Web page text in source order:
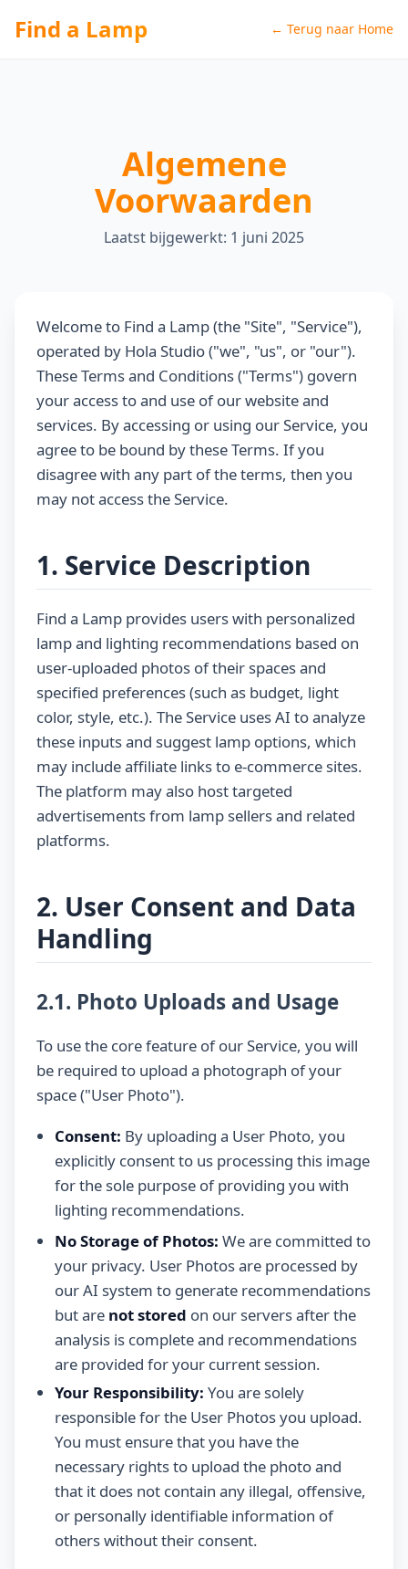
Find a Lamp ← Terug naar Home
Algemene
Voorwaarden
Laatst bijgewerkt: 1 juni 2025
Welcome to Find a Lamp (the "Site", "Service"),
operated by Hola Studio ("we", "us", or "our").
These Terms and Conditions ("Terms") govern
your access to and use of our website and
services. By accessing or using our Service, you
agree to be bound by these Terms. If you
disagree with any part of the terms, then you
may not access the Service.
1. Service Description
Find a Lamp provides users with personalized
lamp and lighting recommendations based on
user-uploaded photos of their spaces and
specified preferences (such as budget, light
color, style, etc.). The Service uses AI to analyze
these inputs and suggest lamp options, which
may include affiliate links to e-commerce sites.
The platform may also host targeted
advertisements from lamp sellers and related
platforms.
2. User Consent and Data
Handling
2.1. Photo Uploads and Usage
To use the core feature of our Service, you will
be required to upload a photograph of your
space ("User Photo").
Consent: By uploading a User Photo, you
explicitly consent to us processing this image
for the sole purpose of providing you with
lighting recommendations.
No Storage of Photos: We are committed to
your privacy. User Photos are processed by
our AI system to generate recommendations
but are not stored on our servers after the
analysis is complete and recommendations
are provided for your current session.
Your Responsibility: You are solely
responsible for the User Photos you upload.
You must ensure that you have the
necessary rights to upload the photo and
that it does not contain any illegal, offensive,
or personally identifiable information of
others without their consent.